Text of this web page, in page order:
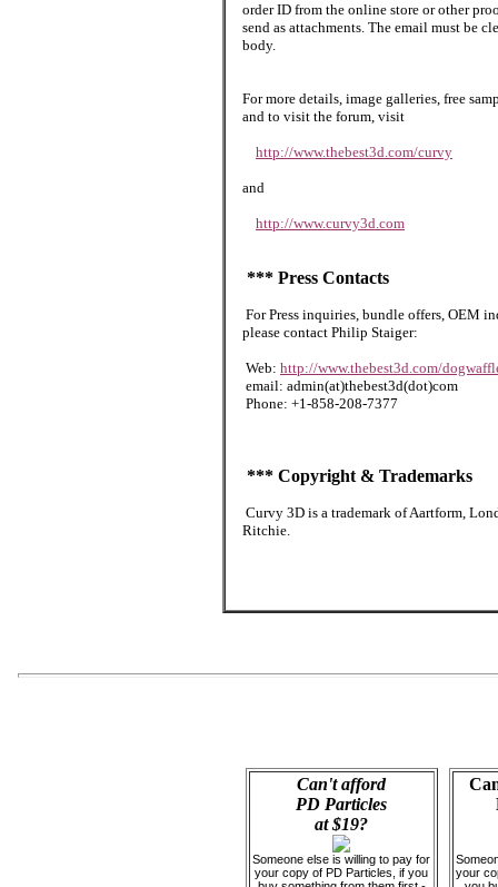
order ID from the online store or other
send as attachments. The email must be
body.
For more details, image galleries, free
and to visit the forum, visit
http://www.thebest3d.com/curvy
and
http://www.curvy3d.com
*** Press Contacts
For Press inquiries, bundle offers, OEM
please contact Philip Staiger:
Web: http://www.thebest3d.com/
email: admin(at)thebest3d(dot)com
Phone: +1-858-208-7377
*** Copyright & Trademarks
Curvy 3D is a trademark of Aartform,
Ritchie.
Can't afford
PD Particles
at $19?
Someone else is willing to pay for
your copy of PD Particles, if you
your